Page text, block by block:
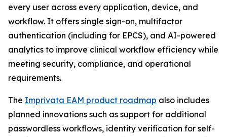
every user across every application, device, and
workflow. It offers single sign-on, multifactor
authentication (including for EPCS), and AI-powered
analytics to improve clinical workflow efficiency while
meeting security, compliance, and operational
requirements.
The Imprivata EAM product roadmap also includes
planned innovations such as support for additional
passwordless workflows, identity verification for self-